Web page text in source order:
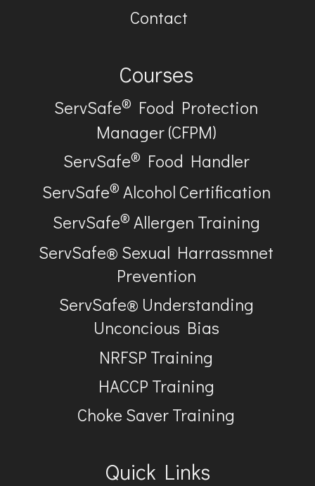
Contact
Courses
ServSafe® Food Protection
Manager (CFPM)
ServSafe® Food Handler
ServSafe® Alcohol Certification
ServSafe® Allergen Training
ServSafe® Sexual Harrassmnet
Prevention
ServSafe® Understanding
Unconcious Bias
NRFSP Training
HACCP Training
Choke Saver Training
Quick Links